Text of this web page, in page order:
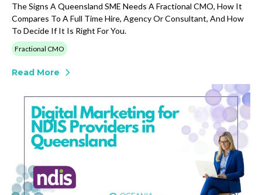
The Signs A Queensland SME Needs A Fractional CMO, How It
Compares To A Full Time Hire, Agency Or Consultant, And How
To Decide If It Is Right For You.
Fractional CMO
Read More